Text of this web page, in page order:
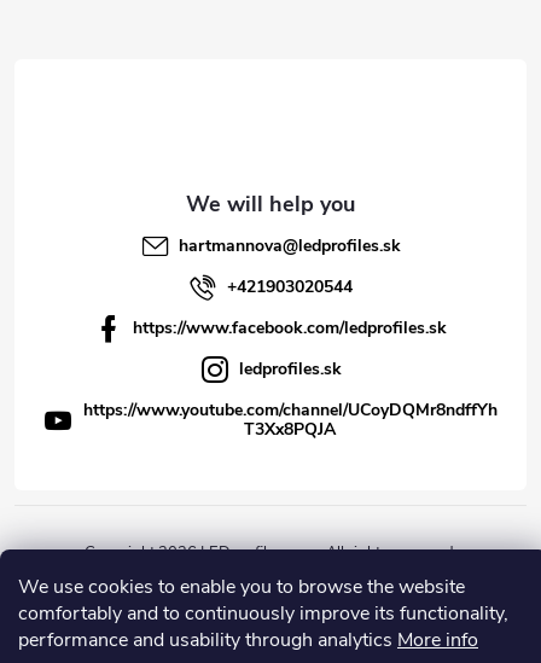
We use cookies to enable you to browse the website
comfortably and to continuously improve its functionality,
performance and usability through analytics More info
hartmannova@ledprofiles.sk
+421903020544
https://www.facebook.com/ledprofiles.sk
ledprofiles.sk
https://www.youtube.com/channel/UCoyDQMr8ndffYh
T3Xx8PQJA
Created by Shoptet
Copyright 2026LEDprofiles s.r.o.. All rights reserved.